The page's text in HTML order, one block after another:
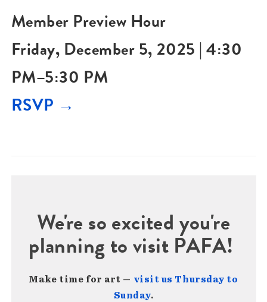
Member Preview Hour
Friday, December 5, 2025 | 4:30
PM–5:30 PM
RSVP →
We're so excited you're
planning to visit PAFA!
Make time for art — visit us Thursday to
Sunday.